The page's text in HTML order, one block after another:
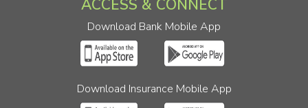
ACCESS & CONNECT
Download Bank Mobile App
Download Insurance Mobile App